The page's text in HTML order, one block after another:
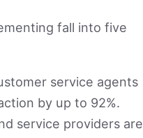
fall into five
service agents
by up to 92%.
service providers are